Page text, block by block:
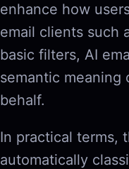
enhance how
email clients such
basic filters, AI
semantic meaning
behalf.
In practical terms,
automatically